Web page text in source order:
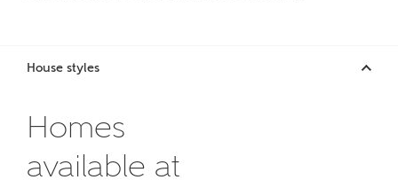
What is your current status?
House styles
Homes
available at